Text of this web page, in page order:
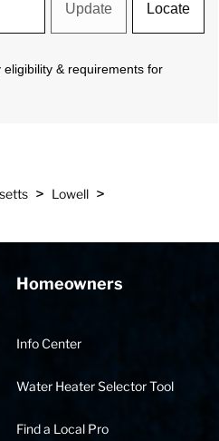
Update Locate
& requirements for
> Lowell >
Homeowners
Info Center
Water Heater Selector Tool
Find a Local Pro